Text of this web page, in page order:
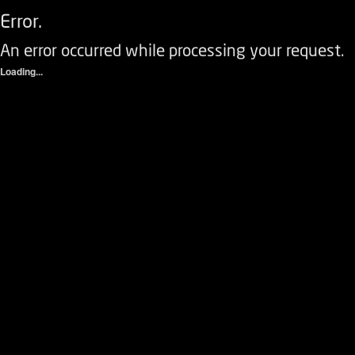
Error.
An error occurred while processing your request.
Loading...